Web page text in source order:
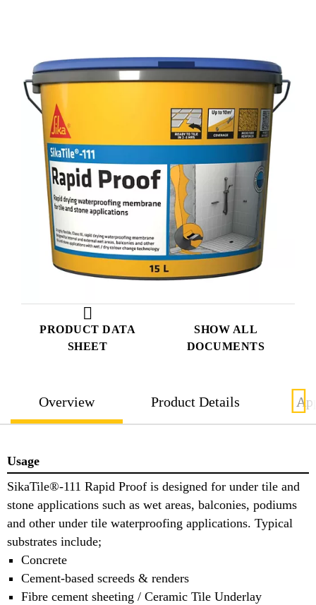
PRODUCT DATA
SHEET
SHOW ALL
DOCUMENTS
Overview Product Details
Usage
SikaTile®-111 Rapid Proof is designed for under tile and
stone applications such as wet areas, balconies, podiums
and other under tile waterproofing applications. Typical
substrates include;
Concrete
Cement-based screeds & renders
Fibre cement sheeting / Ceramic Tile Underlay